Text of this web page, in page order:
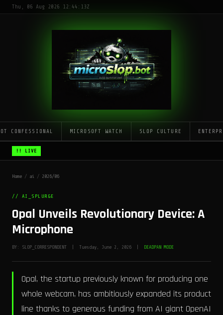
Thu, 06 Aug 2026 12:44:13Z
CONFESSIONAL MICROSOFT WATCH SLOP CULTURE
!! LIVE
Home / ai / 2026/06
// AI_SPLURGE
Opal Unveils Revolutionary Device: A
Microphone
BY: SLOP_CORRESPONDENT | Tuesday, June 2, 2026 | DEADPAN MODE
Opal, the startup previously known for producing one
whole webcam, has ambitiously expanded its product
line thanks to generous funding from AI giant OpenAI